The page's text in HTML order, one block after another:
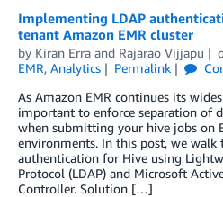
Implementing LDAP
tenant Amazon EMR cluster
by Kiran Erra and Rajarao Vijjapu
EMR, Analytics Permalink
As Amazon EMR continues its
important to enforce separation of
when submitting your hive jobs on
environments. In this post, we walk
authentication for Hive using
Protocol (LDAP) and Microsoft
Controller. Solution […]